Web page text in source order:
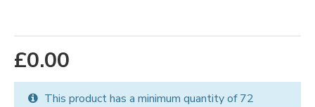
£0.00
This product has a minimum quantity of 72